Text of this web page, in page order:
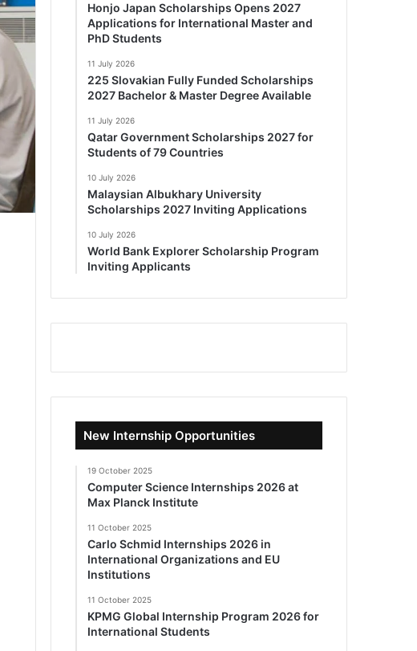
Honjo Japan Scholarships Opens 2027
Applications for International Master and
PhD Students
11 July 2026
225 Slovakian Fully Funded Scholarships
2027 Bachelor & Master Degree Available
11 July 2026
Qatar Government Scholarships 2027 for
Students of 79 Countries
10 July 2026
Malaysian Albukhary University
Scholarships 2027 Inviting Applications
10 July 2026
World Bank Explorer Scholarship Program
Inviting Applicants
New Internship Opportunities
19 October 2025
Computer Science Internships 2026 at
Max Planck Institute
11 October 2025
Carlo Schmid Internships 2026 in
International Organizations and EU
Institutions
11 October 2025
KPMG Global Internship Program 2026 for
International Students